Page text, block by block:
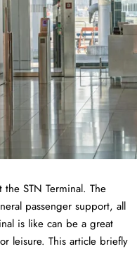
STN Terminal. The
passenger support, all
is like can be a great
leisure. This article briefly